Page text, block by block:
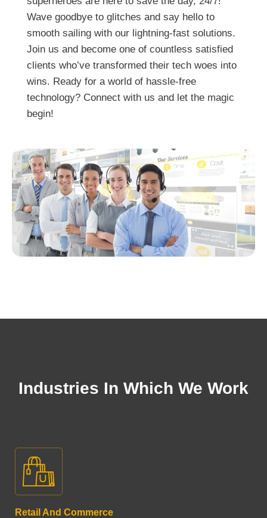
Wave goodbye to glitches and say hello to
smooth sailing with our lightning-fast solutions.
Join us and become one of countless satisfied
clients who’ve transformed their tech woes into
wins. Ready for a world of hassle-free
technology? Connect with us and let the magic
begin!
Industries In Which We Work
Retail And Commerce